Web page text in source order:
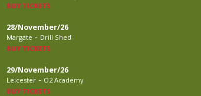
BUY TICKETS
28/November/26
Margate - Drill Shed
BUY TICKETS
29/November/26
Leicester - O2 Academy
BUY TICKETS